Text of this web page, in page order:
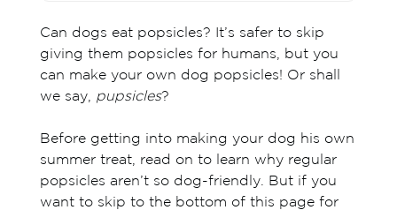
Can dogs eat popsicles? It’s safer to skip
giving them popsicles for humans, but you
can make your own dog popsicles! Or shall
we say, pupsicles?
Before getting into making your dog his own
summer treat, read on to learn why regular
popsicles aren’t so dog-friendly. But if you
want to skip to the bottom of this page for